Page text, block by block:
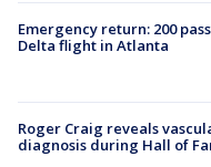
Emergency return: 200
Delta flight in Atlanta
Roger Craig reveals
diagnosis during Hall of